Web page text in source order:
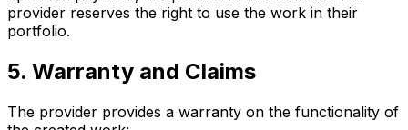
provider reserves the right to use the work in their
portfolio.
5. Warranty and Claims
The provider provides a warranty on the functionality of